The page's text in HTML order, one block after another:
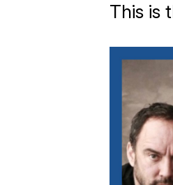
This is